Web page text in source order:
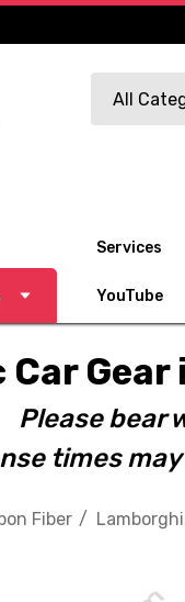
All
Services
YouTube
Car
Please bear
times
Fiber